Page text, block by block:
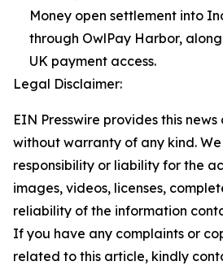
Money open settlement into
through OwlPay Harbor,
UK payment access.
Legal Disclaimer:
EIN Presswire provides this
without warranty of any kind.
responsibility or liability for the
images, videos, licenses,
reliability of the information
If you have any complaints or
related to this article, kindly